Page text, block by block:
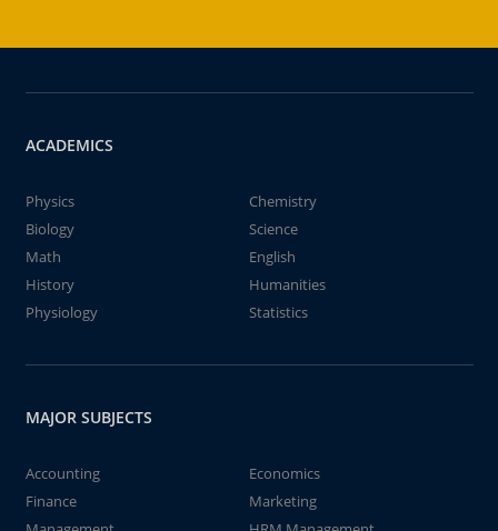
ACADEMICS
Physics
Chemistry
Biology
Science
Math
English
History
Humanities
Physiology
Statistics
MAJOR SUBJECTS
Accounting
Economics
Finance
Marketing